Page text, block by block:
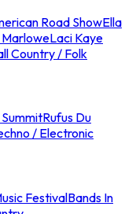
Road ShowElla
Laci Kaye
Country / Folk
Rufus Du
/ Electronic
FestivalBands In